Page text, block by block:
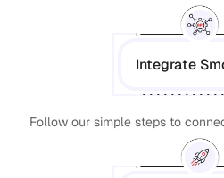
Integrate
Follow our simple steps to